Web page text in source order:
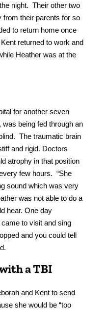
night. Their other two
from their parents for so
to return home once
returned to work and
Heather was at the
for another seven
being fed through an
The traumatic brain
and rigid. Doctors
atrophy in that position
few hours. “She
sound which was very
was not able to do a
hear. One day
came to visit and sing
and you could tell
a TBI
and Kent to send
she would be “too